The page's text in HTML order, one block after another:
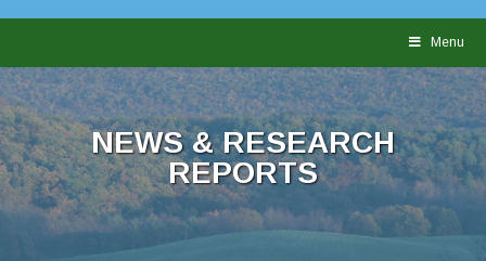
Menu
NEWS & RESEARCH
REPORTS